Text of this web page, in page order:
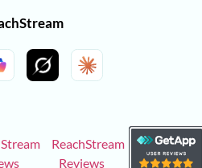
ReachStream
Reviews